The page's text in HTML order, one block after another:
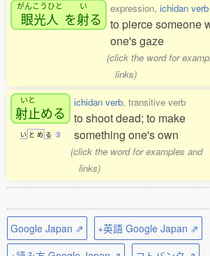
がんこうひと
眼光人 を
い
射る
expression, ichidan verb
to pierce someone
one's gaze
(click the word for
links)
いと
射止める
い と め る 3
ichidan verb, transitive verb
to shoot dead; to make
something one's own
(click the word for examples and
links)
Google Japan ⇗
+英語 Google Japan ⇗